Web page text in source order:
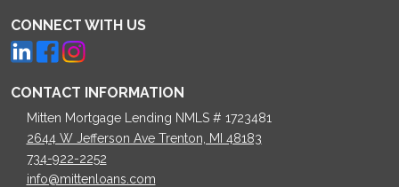
CONNECT WITH US
CONTACT INFORMATION
Mitten Mortgage Lending NMLS # 1723481
2644 W Jefferson Ave Trenton, MI 48183
734-922-2252
info@mittenloans.com